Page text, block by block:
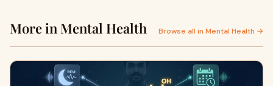
More in Mental Health Browse all in Mental Health →